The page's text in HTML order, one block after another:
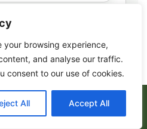
your browsing experience,
and analyse our traffic.
consent to our use of cookies.
All Accept All
317-8443